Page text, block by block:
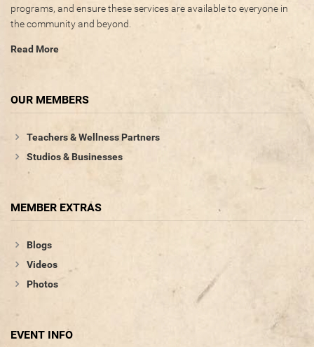
programs, and ensure these services are available to everyone in
the community and beyond.
Read More
OUR MEMBERS
Teachers & Wellness Partners
Studios & Businesses
MEMBER EXTRAS
Blogs
Videos
Photos
EVENT INFO